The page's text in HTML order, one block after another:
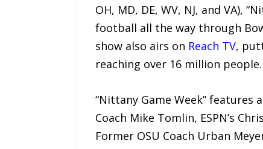
OH, MD, DE, WV, NJ, and VA),
football all the way through
show also airs on Reach TV,
reaching over 16 million people.
“Nittany Game Week”
Coach Mike Tomlin, ESPN’s
Former OSU Coach Urban